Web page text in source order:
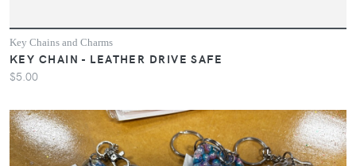
Key Chains and Charms
KEY CHAIN - LEATHER DRIVE SAFE
$5.00